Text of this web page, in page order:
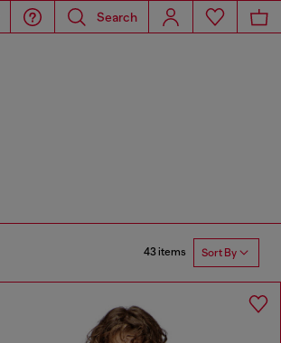
Search
43 items Sort By